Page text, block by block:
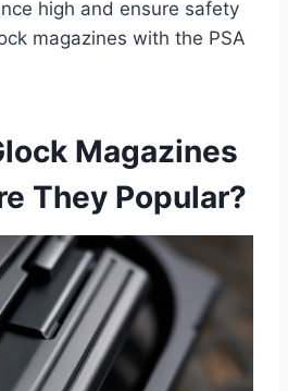
high and ensure safety
magazines with the PSA
Magazines
They Popular?